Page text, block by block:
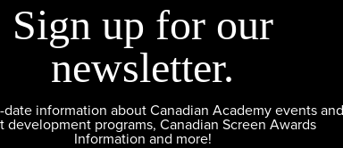
Sign up for our
newsletter.
date information about Canadian Academy events and
development programs, Canadian Screen Awards
Information and more!